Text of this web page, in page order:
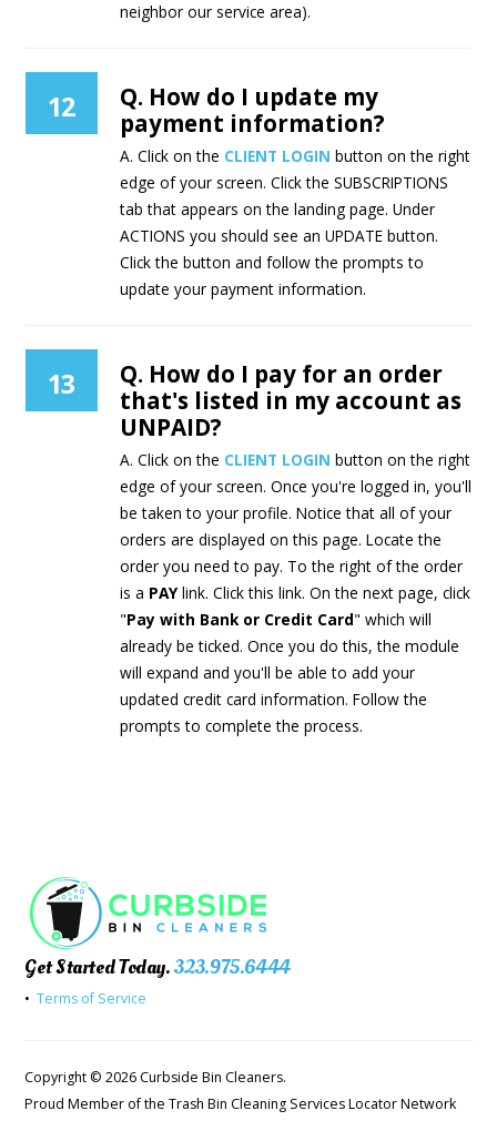
neighbor our service area).
12
Q. How do I update my
payment information?
A. Click on the CLIENT LOGIN button on the right
edge of your screen. Click the SUBSCRIPTIONS
tab that appears on the landing page. Under
ACTIONS you should see an UPDATE button.
Click the button and follow the prompts to
update your payment information.
13
Q. How do I pay for an order
that's listed in my account as
UNPAID?
A. Click on the CLIENT LOGIN button on the right
edge of your screen. Once you're logged in, you'll
be taken to your profile. Notice that all of your
orders are displayed on this page. Locate the
order you need to pay. To the right of the order
is a PAY link. Click this link. On the next page, click
"Pay with Bank or Credit Card" which will
already be ticked. Once you do this, the module
will expand and you'll be able to add your
updated credit card information. Follow the
prompts to complete the process.
Get Started Today.323.975.6444
• Terms of Service
Copyright © 2026 Curbside Bin Cleaners.
Proud Member of the Trash Bin Cleaning Services Locator Network